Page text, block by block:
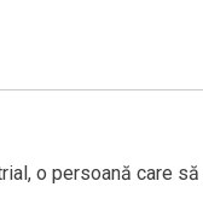
o persoană care